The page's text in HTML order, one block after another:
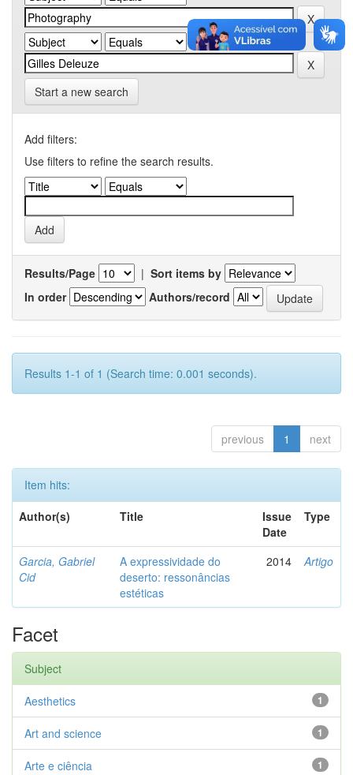
Start a new search
Add filters:
Use filters to refine the search results.
Results/Page | Sort items by
In order
Authors/record
Results 1-1 of 1 (Search time: 0.001 seconds).
previous 1 next
Item hits:
Author(s)
Title
Issue
Date
Type
Garcia, Gabriel
Cid
A expressividade do
deserto: ressonâncias
estéticas
2014 Artigo
Facet
Subject
1
Aesthetics
1
Art and science
1
Arte e ciência